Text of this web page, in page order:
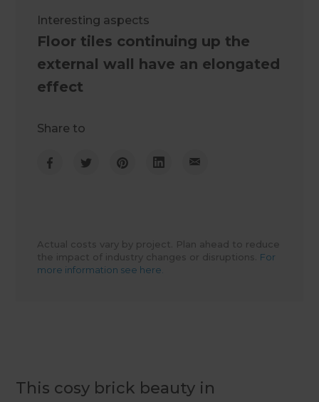
This cosy brick beauty in
Interesting aspects
Floor tiles continuing up the
external wall have an elongated
effect
Share to
Actual costs vary by project. Plan ahead to reduce
the impact of industry changes or disruptions. For
more information see here.